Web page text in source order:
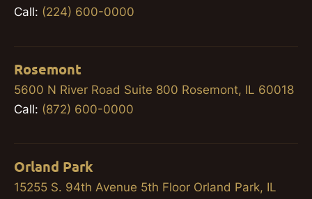
Call: (224) 600-0000
Rosemont
5600 N River Road Suite 800 Rosemont, IL 60018
Call: (872) 600-0000
Orland Park
15255 S. 94th Avenue 5th Floor Orland Park, IL